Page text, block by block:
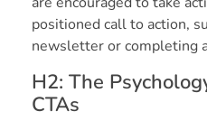
positioned call to action,
newsletter or completing
H2: The
CTAs